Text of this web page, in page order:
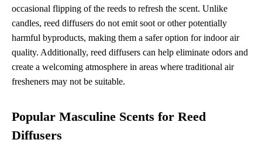
occasional flipping of the reeds to refresh the scent. Unlike
candles, reed diffusers do not emit soot or other potentially
harmful byproducts, making them a safer option for indoor air
quality. Additionally, reed diffusers can help eliminate odors and
create a welcoming atmosphere in areas where traditional air
fresheners may not be suitable.
Popular Masculine Scents for Reed
Diffusers